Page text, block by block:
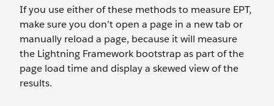
If you use either of these methods to measure EPT,
make sure you don’t open a page in a new tab or
manually reload a page, because it will measure
the Lightning Framework bootstrap as part of the
page load time and display a skewed view of the
results.